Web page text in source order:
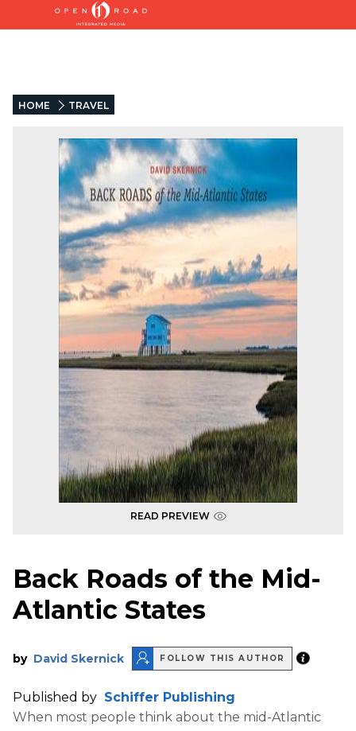
HOME TRAVEL
READ PREVIEW
Back Roads of the Mid-
Atlantic States
by David Skernick FOLLOW THIS AUTHOR
Published by Schiffer Publishing
When most people think about the mid-Atlantic